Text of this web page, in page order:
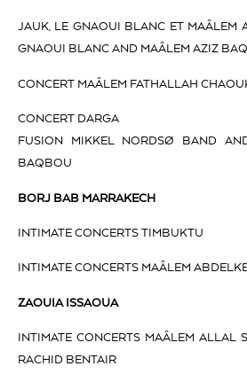
JAUK, LE GNAOUI BLANC ET MAÂLEM
GNAOUI BLANC AND MAÂLEM AZIZ
CONCERT MAÂLEM FATHALLAH
CONCERT DARGA
FUSION MIKKEL NORDSØ BAND
BAQBOU
BORJ BAB MARRAKECH
INTIMATE CONCERTS TIMBUKTU
INTIMATE CONCERTS MAÂLEM
ZAOUIA ISSAOUA
INTIMATE CONCERTS MAÂLEM ALLAL
RACHID BENTAIR